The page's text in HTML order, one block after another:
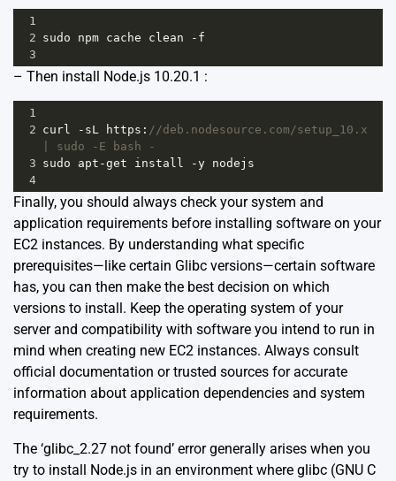
1
2 sudo npm cache clean - f
3
– Then install Node.js 10.20.1 :
1
2 curl - sL https : //deb.nodesource.com/setup_10.x
| sudo -E bash -
3 sudo apt -get install -y nodejs
4
Finally, you should always check your system and
application requirements before installing software on your
EC2 instances. By understanding what specific
prerequisites—like certain Glibc versions—certain software
has, you can then make the best decision on which
versions to install. Keep the operating system of your
server and compatibility with software you intend to run in
mind when creating new EC2 instances. Always consult
official documentation or trusted sources for accurate
information about application dependencies and system
requirements.
The ‘glibc_2.27 not found’ error generally arises when you
try to install Node.js in an environment where glibc (GNU C